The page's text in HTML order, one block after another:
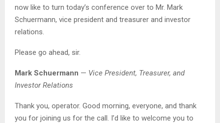
now like to turn today’s conference over to Mr. Mark
Schuermann, vice president and treasurer and investor
relations.
Please go ahead, sir.
Mark Schuermann — Vice President, Treasurer, and
Investor Relations
Thank you, operator. Good morning, everyone, and thank
you for joining us for the call. I’d like to welcome you to